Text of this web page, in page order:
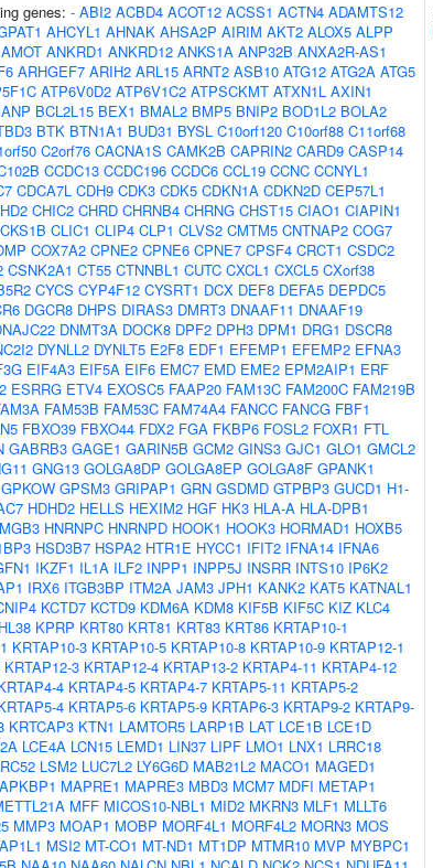
genes: - ABI2 ACBD4 ACOT12 ACSS1 ACTN4 ADAMTS12
AHCYL1 AHNAK AHSA2P AIRIM AKT2 ALOX5 ALPP
AMOT ANKRD1 ANKRD12 ANKS1A ANP32B ANXA2R-AS1
ARHGEF7 ARIH2 ARL15 ARNT2 ASB10 ATG12 ATG2A ATG5
ATP6V0D2 ATP6V1C2 ATPSCKMT ATXN1L AXIN1
BCL2L15 BEX1 BMAL2 BMP5 BNIP2 BOD1L2 BOLA2
BTK BTN1A1 BUD31 BYSL C10orf120 C10orf88 C11orf68
C2orf76 CACNA1S CAMK2B CAPRIN2 CARD9 CASP14
CCDC13 CCDC196 CCDC6 CCL19 CCNC CCNYL1
CDCA7L CDH9 CDK3 CDK5 CDKN1A CDKN2D CEP57L1
CHIC2 CHRD CHRNB4 CHRNG CHST15 CIAO1 CIAPIN1
CKS1B CLIC1 CLIP4 CLP1 CLVS2 CMTM5 CNTNAP2 COG7
COX7A2 CPNE2 CPNE6 CPNE7 CPSF4 CRCT1 CSDC2
CSNK2A1 CT55 CTNNBL1 CUTC CXCL1 CXCL5 CXorf38
CYCS CYP4F12 CYSRT1 DCX DEF8 DEFA5 DEPDC5
DGCR8 DHPS DIRAS3 DMRT3 DNAAF11 DNAAF19
DNMT3A DOCK8 DPF2 DPH3 DPM1 DRG1 DSCR8
DYNLL2 DYNLT5 E2F8 EDF1 EFEMP1 EFEMP2 EFNA3
EIF4A3 EIF5A EIF6 EMC7 EMD EME2 EPM2AIP1 ERF
ESRRG ETV4 EXOSC5 FAAP20 FAM13C FAM200C FAM219B
FAM53B FAM53C FAM74A4 FANCC FANCG FBF1
FBXO39 FBXO44 FDX2 FGA FKBP6 FOSL2 FOXR1 FTL
GABRB3 GAGE1 GARIN5B GCM2 GINS3 GJC1 GLO1 GMCL2
GNG13 GOLGA8DP GOLGA8EP GOLGA8F GPANK1
GPKOW GPSM3 GRIPAP1 GRN GSDMD GTPBP3 GUCD1 H1-
HDHD2 HELLS HEXIM2 HGF HK3 HLA-A HLA-DPB1
HNRNPC HNRNPD HOOK1 HOOK3 HORMAD1 HOXB5
HSD3B7 HSPA2 HTR1E HYCC1 IFIT2 IFNA14 IFNA6
IKZF1 IL1A ILF2 INPP1 INPP5J INSRR INTS10 IP6K2
IRX6 ITGB3BP ITM2A JAM3 JPH1 KANK2 KAT5 KATNAL1
KCTD7 KCTD9 KDM6A KDM8 KIF5B KIF5C KIZ KLC4
KPRP KRT80 KRT81 KRT83 KRT86 KRTAP10-1
KRTAP10-3 KRTAP10-5 KRTAP10-8 KRTAP10-9 KRTAP12-1
KRTAP12-3 KRTAP12-4 KRTAP13-2 KRTAP4-11 KRTAP4-12
4 KRTAP4-5 KRTAP4-7 KRTAP5-11 KRTAP5-2
4 KRTAP5-6 KRTAP5-9 KRTAP6-3 KRTAP9-2 KRTAP9-
KRTCAP3 KTN1 LAMTOR5 LARP1B LAT LCE1B LCE1D
LCE4A LCN15 LEMD1 LIN37 LIPF LMO1 LNX1 LRRC18
LSM2 LUC7L2 LY6G6D MAB21L2 MACO1 MAGED1
MAPRE1 MAPRE3 MBD3 MCM7 MDFI METAP1
MFF MICOS10-NBL1 MID2 MKRN3 MLF1 MLLT6
MMP3 MOAP1 MOBP MORF4L1 MORF4L2 MORN3 MOS
MSI2 MT-CO1 MT-ND1 MT1DP MTMR10 MVP MYBPC1